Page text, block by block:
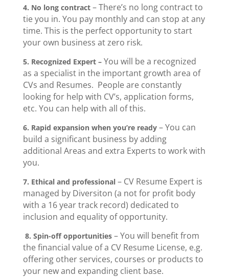
4. No long contract – There’s no long contract to
tie you in. You pay monthly and can stop at any
time. This is the perfect opportunity to start
your own business at zero risk.
5. Recognized Expert – You will be a recognized
as a specialist in the important growth area of
CVs and Resumes. People are constantly
looking for help with CV’s, application forms,
etc. You can help with all of this.
6. Rapid expansion when you’re ready– You can
build a significant business by adding
additional Areas and extra Experts to work with
you.
7. Ethical and professional – CV Resume Expert is
managed by Diversiton (a not for profit body
with a 16 year track record) dedicated to
inclusion and equality of opportunity.
8. Spin-off opportunities– You will benefit from
the financial value of a CV Resume License, e.g.
offering other services, courses or products to
your new and expanding client base.